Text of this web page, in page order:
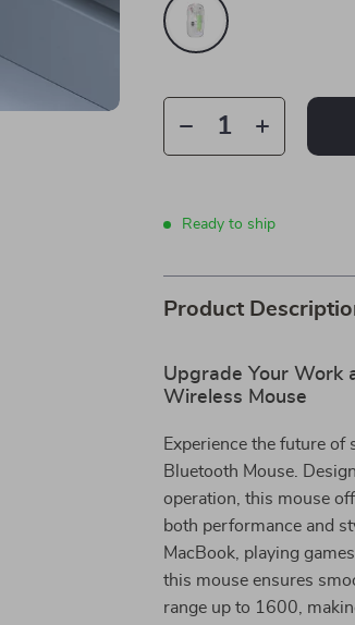
Ready to ship
Product
Upgrade Your Work
Wireless Mouse
Experience the future
Bluetooth Mouse.
operation, this mouse
both performance and
MacBook, playing
this mouse ensures
range up to 1600,